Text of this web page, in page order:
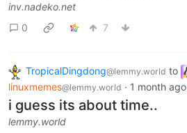
inv.nadeko.net
0
7
TropicalDingdong@lemmy.world to
linuxmemes@lemmy.world · 1 month ago
i guess its about time..
lemmy.world